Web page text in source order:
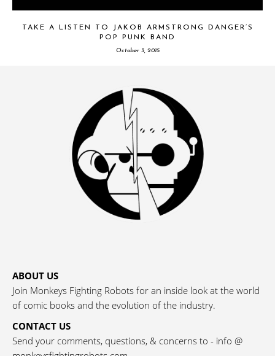
TAKE A LISTEN TO JAKOB ARMSTRONG DANGER’S
POP PUNK BAND
October 3, 2015
ABOUT US
Join Monkeys Fighting Robots for an inside look at the world
of comic books and the evolution of the industry.
CONTACT US
Send your comments, questions, & concerns to - info @